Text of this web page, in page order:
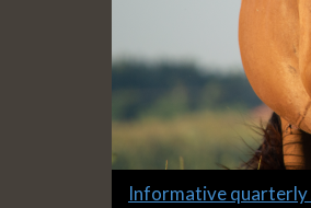
Slide
Full-service avian